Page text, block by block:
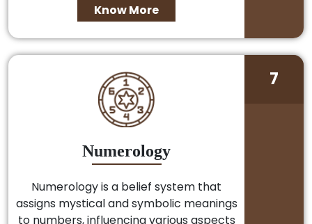
Know More
Numerology
Numerology is a belief system that
assigns mystical and symbolic meanings
to numbers, influencing various aspects
7